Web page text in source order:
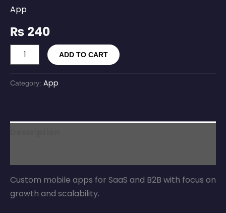
App
₨ 240
ADD TO CART
Category: App
Custom mobile apps for SaaS and B2B with focus on
growth and scalability.